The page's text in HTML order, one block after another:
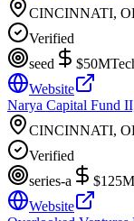
CINCINNATI,
Verified
seed
$50M
Website
Narya Capital Fund
CINCINNATI,
Verified
series-a
$125M
Website